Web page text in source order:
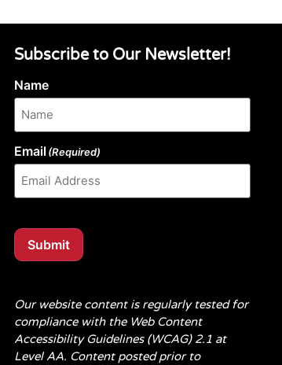
Subscribe to Our Newsletter!
Name
Email(Required)
Submit
Our website content is regularly tested for
compliance with the Web Content
Accessibility Guidelines (WCAG) 2.1 at
Level AA. Content posted prior to